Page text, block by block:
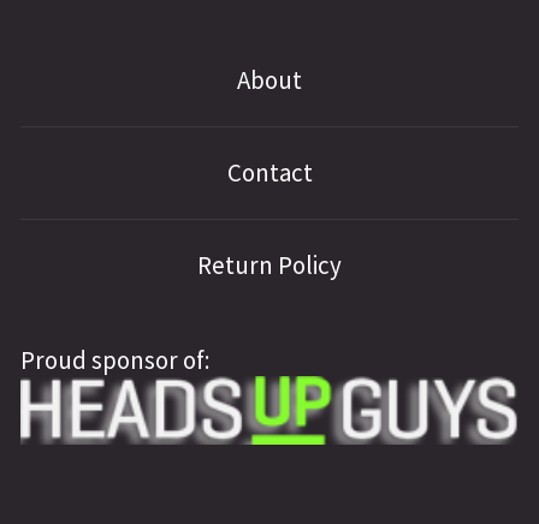
About
Contact
Return Policy
Proud sponsor of: